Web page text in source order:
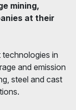
mining,
at their
in
and emission
steel and cast